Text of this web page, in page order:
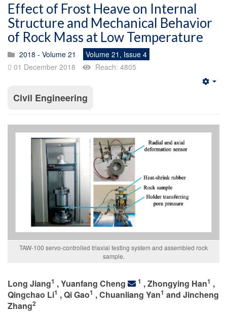
Effect of Frost Heave on Internal
Structure and Mechanical Behavior
of Rock Mass at Low Temperature
2018 - Volume 21
Volume 21, Issue 4
01 December 2018
Reach: 4805
Civil Engineering
TAW-100 servo-controlled triaxial testing system and assembled rock
sample.
Long Jiang1 , Yuanfang Cheng 1 , Zhongying Han1 ,
Qingchao Li1 , Qi Gao1 , Chuanliang Yan1 and Jincheng
Zhang2